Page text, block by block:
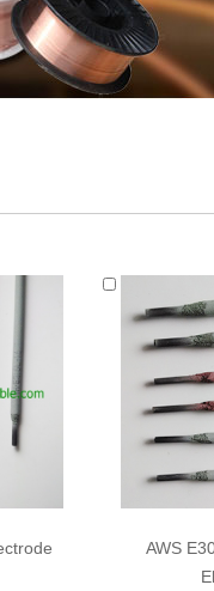
AWS